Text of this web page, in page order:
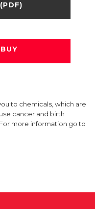
to chemicals, which are
cancer and birth
more information go to